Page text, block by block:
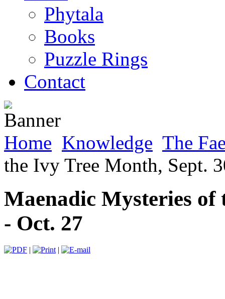
Phytala
Books
Puzzle Rings
Contact
Home Knowledge The
the Ivy Tree Month, Sept.
Maenadic Mysteries of
- Oct. 27
| |